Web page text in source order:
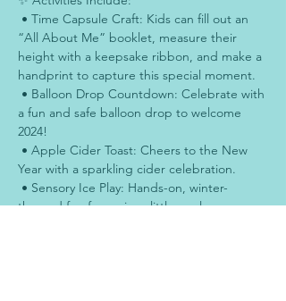
“All About Me” booklet, measure their
height with a keepsake ribbon, and make a
handprint to capture this special moment.
a fun and safe balloon drop to welcome
2024!
Year with a sparkling cider celebration.
themed fun for curious little explorers.